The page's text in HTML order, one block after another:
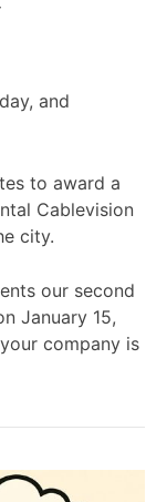
and
to award a
Cablevision
city.
our second
January 15,
company is